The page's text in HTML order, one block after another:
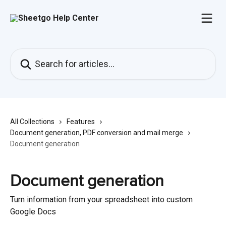
All Collections
Features
Document generation, PDF conversion and mail merge
Document generation
Document generation
Turn information from your spreadsheet into custom
Google Docs